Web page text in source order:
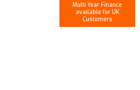
Multi Year Finance
available for UK
Customers